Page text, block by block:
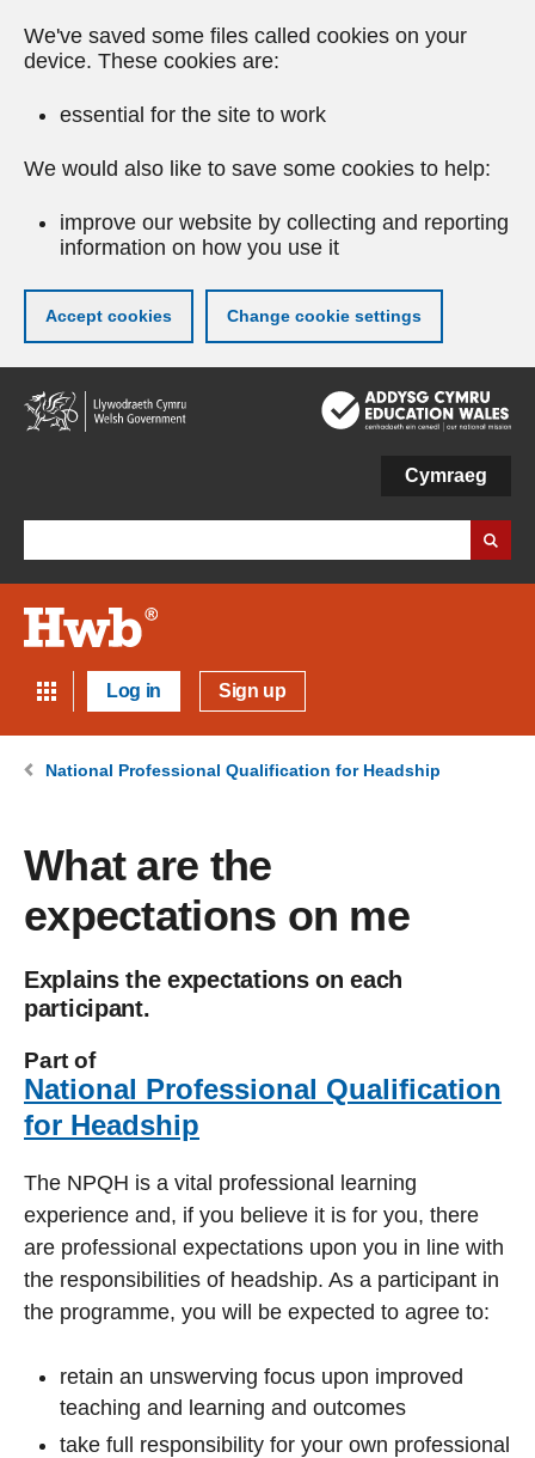
We've saved some files called cookies on your
device. These cookies are:
essential for the site to work
We would also like to save some cookies to help:
improve our website by collecting and reporting
information on how you use it
Accept cookies Change cookie settings
Skip
to
main
Cymraeg
Log in Sign up
National Professional Qualification for Headship
What are the
expectations on me
Explains the expectations on each
participant.
Part of
National Professional Qualification
for Headship
The NPQH is a vital professional learning
experience and, if you believe it is for you, there
are professional expectations upon you in line with
the responsibilities of headship. As a participant in
the programme, you will be expected to agree to:
retain an unswerving focus upon improved
teaching and learning and outcomes
take full responsibility for your own professional